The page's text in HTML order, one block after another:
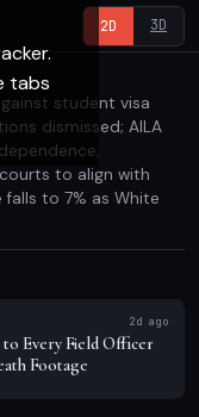
2D 3D
student visa
dismissed; AILA
to align with
to 7% as White
2d ago
to Every Field Officer
Footage
tabs